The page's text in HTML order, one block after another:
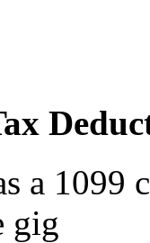
a 1099
gig